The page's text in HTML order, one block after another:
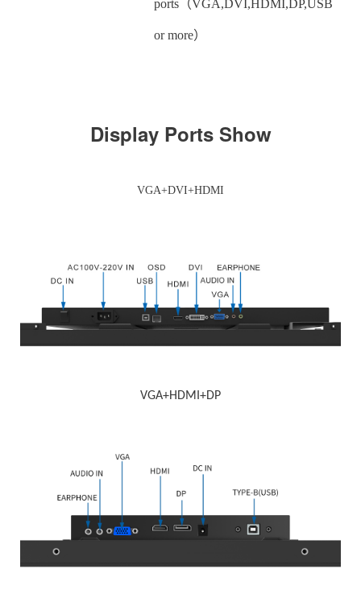
ports（VGA,DVI,HDMI,DP,USB
or more）
Display Ports Show
VGA+DVI+HDMI
VGA+HDMI+DP